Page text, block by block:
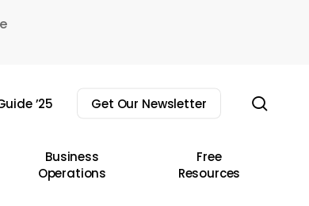
’25 Get Our Newsletter
Business
Operations
Free
Resources